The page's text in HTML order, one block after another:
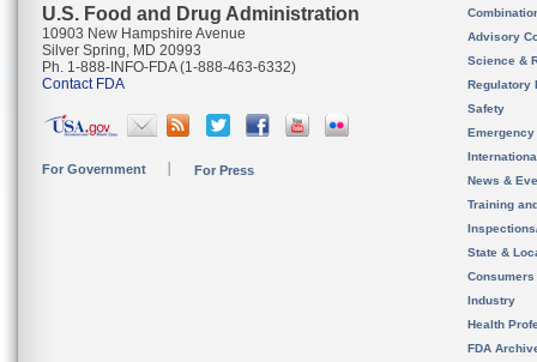
U.S. Food and Drug Administration
10903 New Hampshire Avenue
Silver Spring, MD 20993
Ph. 1-888-INFO-FDA (1-888-463-6332)
Contact FDA
For Government For Press
Advisory
Science &
Regulatory
Safety
News &
Training
State &
Consumers
Industry
Health
FDA